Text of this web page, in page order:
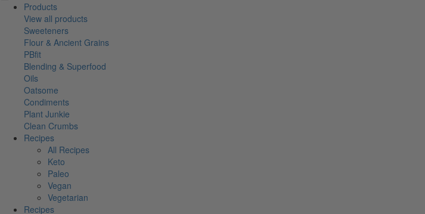
Products
View all products
Sweeteners
Flour & Ancient Grains
PBfit
Blending & Superfood
Oils
Oatsome
Condiments
Plant Junkie
Clean Crumbs
Recipes
All Recipes
Keto
Paleo
Vegan
Vegetarian
Recipes